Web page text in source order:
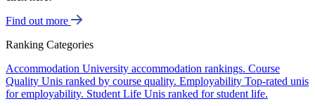
Find out more
Ranking Categories
Accommodation University accommodation rankings. Course
Quality Unis ranked by course quality. Employability Top-rated unis
for employability. Student Life Unis ranked for student life.